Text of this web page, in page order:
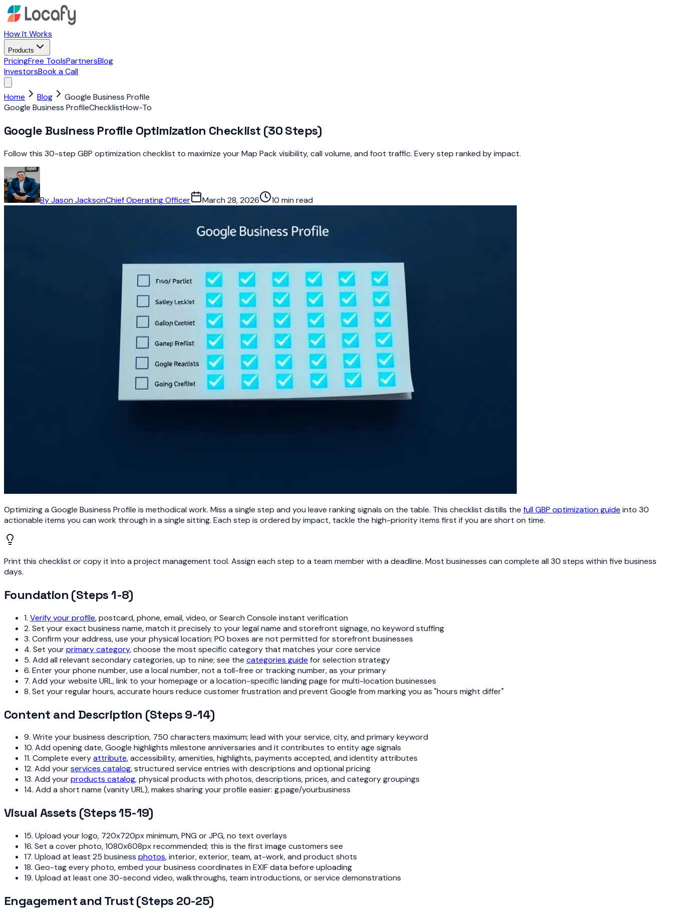
How It Works
Products
PricingFree ToolsPartnersBlog
InvestorsBook a Call
Home Blog
Google Business Profile
Google Business ProfileChecklistHow-To
Google Business Profile Optimization Checklist (30 Steps)
Follow this 30-step GBP optimization checklist to maximize your Map Pack visibility, call volume, and foot traffic. Every step ranked by impact.
ByJason JacksonChief Operating Officer March 28, 2026 10 min read
Optimizing a Google Business Profile is methodical work. Miss a single step and you leave ranking signals on the table. This checklist distills the full GBP optimization guide into 30
actionable items you can work through in a single sitting. Each step is ordered by impact, tackle the high-priority items first if you are short on time.
Print this checklist or copy it into a project management tool. Assign each step to a team member with a deadline. Most businesses can complete all 30 steps within five business
days.
Foundation (Steps 1-8)
1. Verify your profile, postcard, phone, email, video, or Search Console instant verification
2. Set your exact business name, match it precisely to your legal name and storefront signage, no keyword stuffing
3. Confirm your address, use your physical location; PO boxes are not permitted for storefront businesses
4. Set yourprimary category, choose the most specific category that matches your core service
5. Add all relevant secondary categories, up to nine; see the categories guide for selection strategy
6. Enter your phone number, use a local number, not a toll-free or tracking number, as your primary
7. Add your website URL, link to your homepage or a location-specific landing page for multi-location businesses
8. Set your regular hours, accurate hours reduce customer frustration and prevent Google from marking you as "hours might differ"
Content and Description (Steps 9-14)
9. Write your business description, 750 characters maximum; lead with your service, city, and primary keyword
10. Add opening date, Google highlights milestone anniversaries and it contributes to entity age signals
11. Complete everyattribute, accessibility, amenities, highlights, payments accepted, and identity attributes
12. Add yourservices catalog, structured service entries with descriptions and optional pricing
13. Add yourproducts catalog, physical products with photos, descriptions, prices, and category groupings
14. Add a short name (vanity URL), makes sharing your profile easier: g.page/yourbusiness
Visual Assets (Steps 15-19)
15. Upload your logo, 720x720px minimum, PNG or JPG, no text overlays
16. Set a cover photo, 1080x608px recommended; this is the first image customers see
17. Upload at least 25 business photos, interior, exterior, team, at-work, and product shots
18. Geo-tag every photo, embed your business coordinates in EXIF data before uploading
19. Upload at least one 30-second video, walkthroughs, team introductions, or service demonstrations
Engagement and Trust (Steps 20-25)